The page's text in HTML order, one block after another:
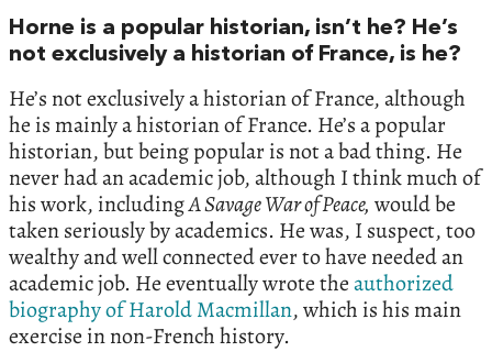
Horne is a popular historian, isn’t he? He’s
not exclusively a historian of France, is he?
He’s not exclusively a historian of France, although
he is mainly a historian of France. He’s a popular
historian, but being popular is not a bad thing. He
never had an academic job, although I think much of
his work, includingA Savage War of Peace, would be
taken seriously by academics. He was, I suspect, too
wealthy and well connected ever to have needed an
academic job. He eventually wrote theauthorized
biography of Harold Macmillan, which is his main
exercise in non-French history.